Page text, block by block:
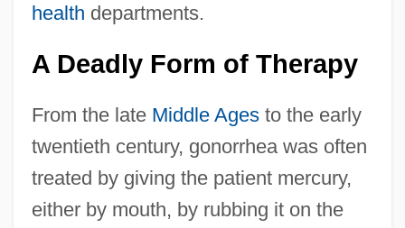
health departments.
A Deadly Form of Therapy
From the late Middle Agesto the early
twentieth century, gonorrhea was often
treated by giving the patient mercury,
either by mouth, by rubbing it on the